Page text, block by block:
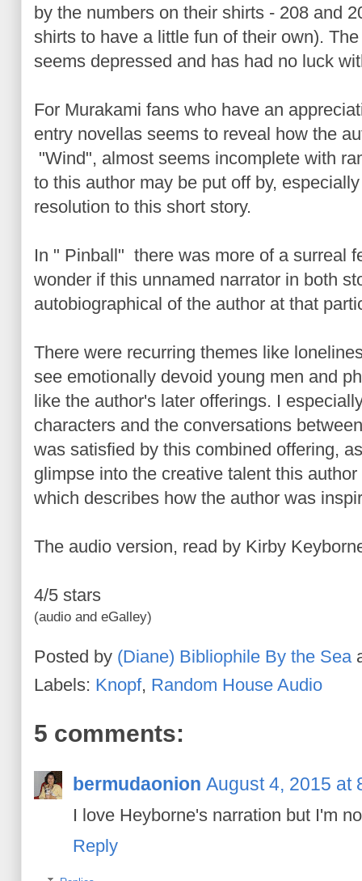
by the numbers on their shirts - 208 and
shirts to have a little fun of their own).
seems depressed and has had no luck
For Murakami fans who have an
entry novellas seems to reveal how the
"Wind", almost seems incomplete with
to this author may be put off by,
resolution to this short story.
In " Pinball" there was more of a surreal
wonder if this unnamed narrator in both
autobiographical of the author at that
There were recurring themes like
see emotionally devoid young men and
like the author's later offerings. I
characters and the conversations
was satisfied by this combined offering,
glimpse into the creative talent this
which describes how the author was
The audio version, read by Kirby
4/5 stars
(audio and eGalley)
Posted by (Diane) Bibliophile By the Sea
Labels: Knopf, Random House Audio
5 comments:
bermudaonion August 4, 2015 at
I love Heyborne's narration but I'm
Reply